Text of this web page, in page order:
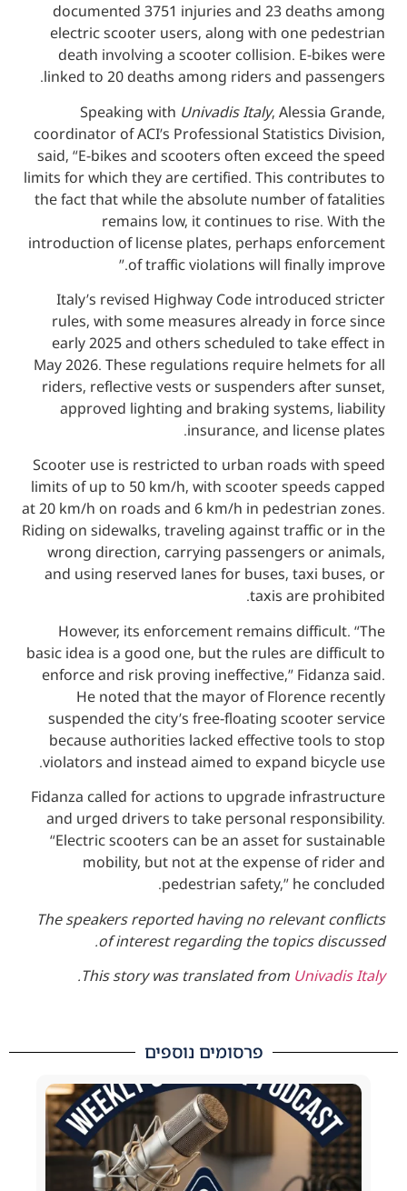
documented 3751 injuries and 23
electric scooter users, along with one
death involving a scooter collision. E-
linked to 20 deaths among riders and
Speaking withUnivadis Italy,
coordinator of ACI’s Professional
said, “E-bikes and scooters often exceed
limits for which they are certified. This
the fact that while the absolute number
remains low, it continues to
introduction of license plates, perhaps
of traffic violations will finally
Italy’s revised Highway Code
rules, with some measures already in
early 2025 and others scheduled to
May 2026. These regulations require
riders, reflective vests or suspenders
approved lighting and braking
insurance, and
Scooter use is restricted to urban roads
limits of up to 50 km/h, with scooter
at 20 km/h on roads and 6 km/h in
Riding on sidewalks, traveling against
wrong direction, carrying passengers
and using reserved lanes for buses, taxi
taxis are
However, its enforcement remains
basic idea is a good one, but the rules are
enforce and risk proving ineffective,”
He noted that the mayor of
suspended the city’s free-floating
because authorities lacked effective
violators and instead aimed to expand
Fidanza called for actions to upgrade
and urged drivers to take personal
“Electric scooters can be an asset for
mobility, but not at the expense
pedestrian safety,” he
The speakers reported having no
of interest regarding the topics
This story was translated from
.
פרסומים נוספים